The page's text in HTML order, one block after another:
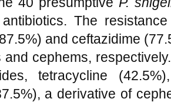
The
and ceftazidime
and cephems,
tetracycline
a derivative of